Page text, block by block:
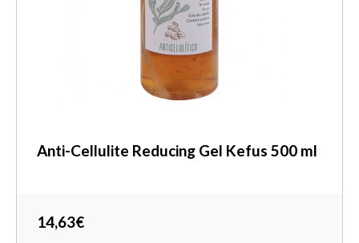
Anti-Cellulite Reducing Gel Kefus 500 ml
14,63€